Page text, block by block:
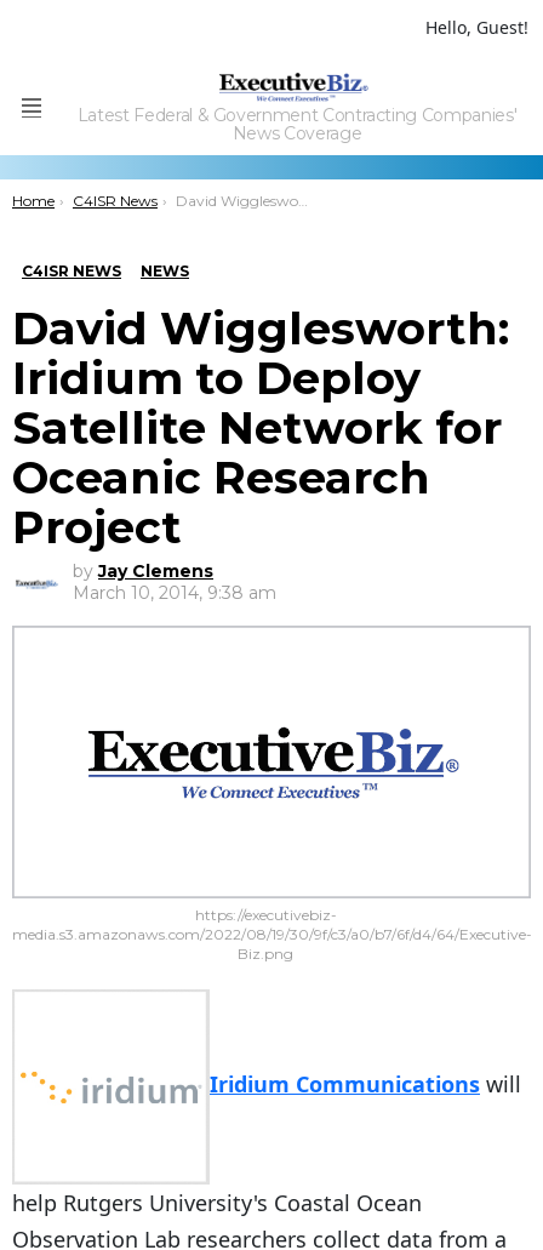
Hello, Guest!
Menu
Latest Federal & Government Contracting Companies'
News Coverage
You are here:
Home C4ISR News David Wigglesworth: Iridium to Deploy Satellite Network for Oceanic Research Project
C4ISR NEWS NEWS
David Wigglesworth:
Iridium to Deploy
Satellite Network for
Oceanic Research
Project
by Jay Clemens
March 10, 2014, 9:38 am
https://executivebiz-
media.s3.amazonaws.com/2022/08/19/30/9f/c3/a0/b7/6f/d4/64/Executive-
Biz.png
Iridium Communications will
help Rutgers University's Coastal Ocean
Observation Lab researchers collect data from a